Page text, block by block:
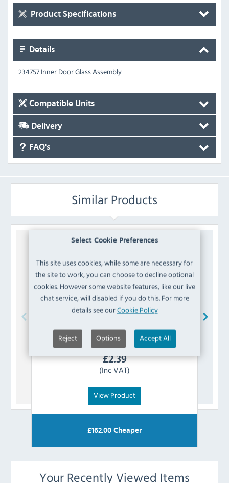
Select Cookie Preferences
This site uses cookies, while some are necessary for
the site to work, you can choose to decline optional
cookies. However some website features, like our live
chat service, will disabled if you do this. For more
details see ourCookie Policy
Reject Options Accept All
Product Specifications
Details
234757 Inner Door Glass Assembly
Compatible Units
Delivery
FAQ's
Similar Products
Koldbox K8-AXISSLEEVE Door Axis Sleeve
£2.39
(Inc VAT)
View Product
£162.00 Cheaper
Your Recently Viewed Items